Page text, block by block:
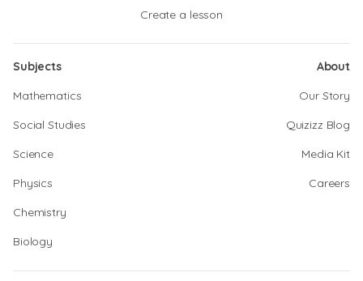
Create a lesson
Subjects
Mathematics
Social Studies
Science
Physics
Chemistry
Biology
About
Our Story
Quizizz Blog
Media Kit
Careers